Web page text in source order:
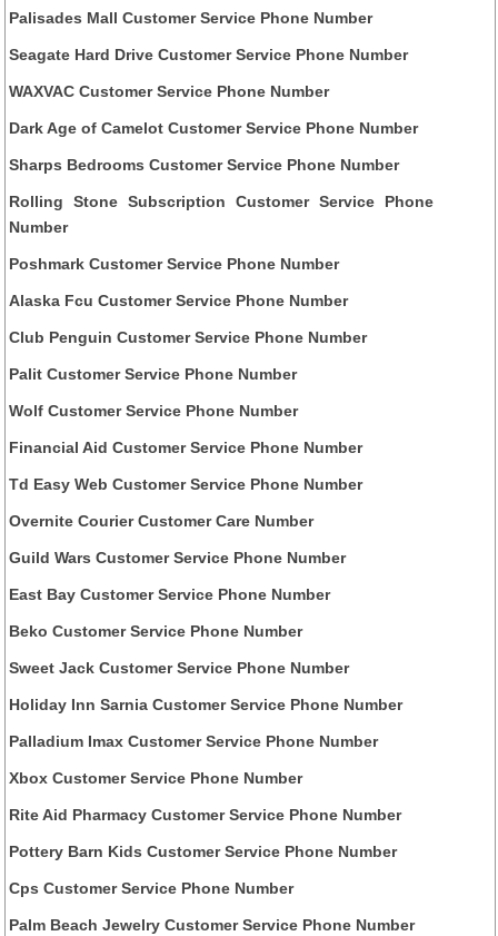
Palisades Mall Customer Service Phone Number
Seagate Hard Drive Customer Service Phone Number
WAXVAC Customer Service Phone Number
Dark Age of Camelot Customer Service Phone Number
Sharps Bedrooms Customer Service Phone Number
Rolling Stone Subscription Customer Service Phone
Number
Poshmark Customer Service Phone Number
Alaska Fcu Customer Service Phone Number
Club Penguin Customer Service Phone Number
Palit Customer Service Phone Number
Wolf Customer Service Phone Number
Financial Aid Customer Service Phone Number
Td Easy Web Customer Service Phone Number
Overnite Courier Customer Care Number
Guild Wars Customer Service Phone Number
East Bay Customer Service Phone Number
Beko Customer Service Phone Number
Sweet Jack Customer Service Phone Number
Holiday Inn Sarnia Customer Service Phone Number
Palladium Imax Customer Service Phone Number
Xbox Customer Service Phone Number
Rite Aid Pharmacy Customer Service Phone Number
Pottery Barn Kids Customer Service Phone Number
Cps Customer Service Phone Number
Palm Beach Jewelry Customer Service Phone Number